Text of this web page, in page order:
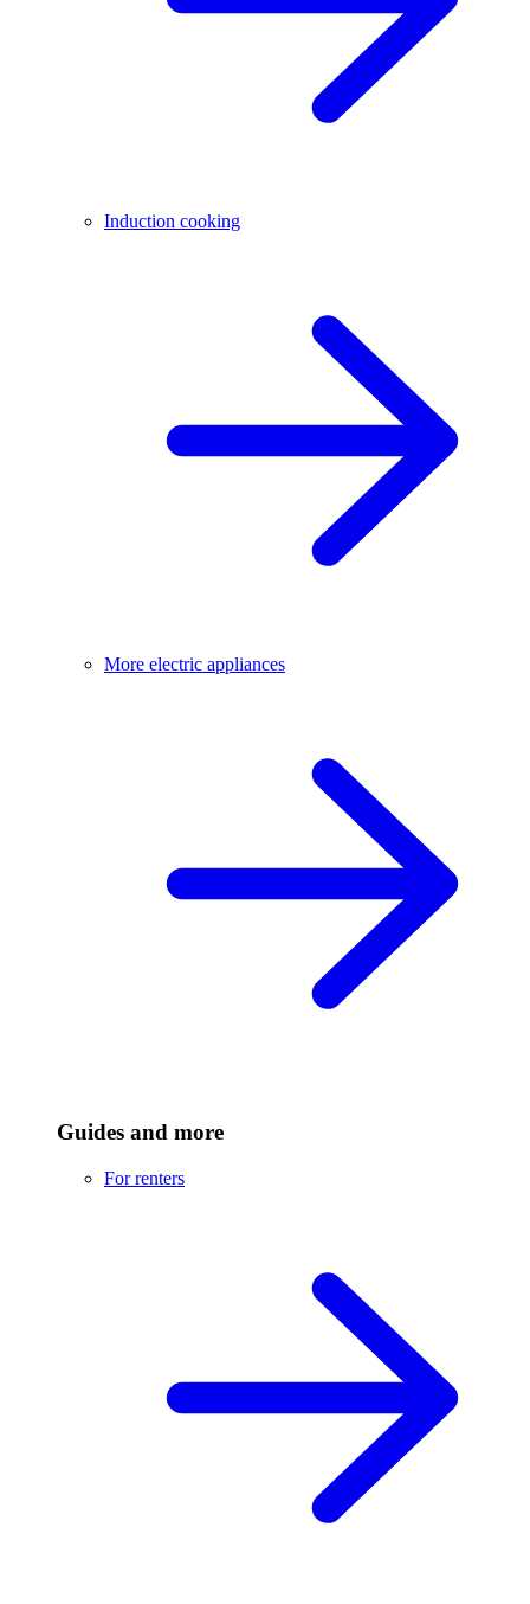
Induction cooking
More electric appliances
Guides and more
For renters